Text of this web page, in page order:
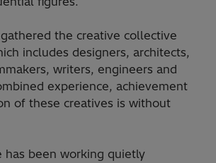
the creative collective
includes designers, architects,
writers, engineers and
experience, achievement
of these creatives is without
has been working quietly